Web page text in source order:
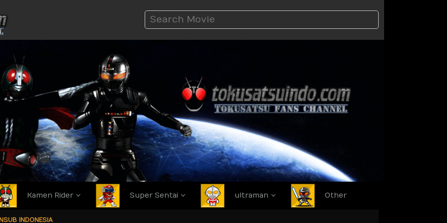
Kamen Rider Super Sentai ultraman Other
INDONESIA